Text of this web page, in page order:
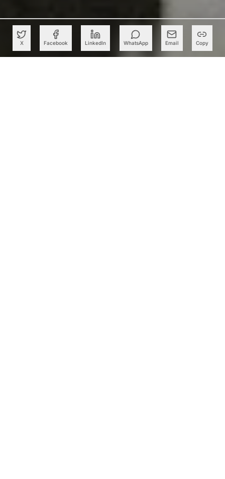
X Facebook LinkedIn WhatsApp Email Copy